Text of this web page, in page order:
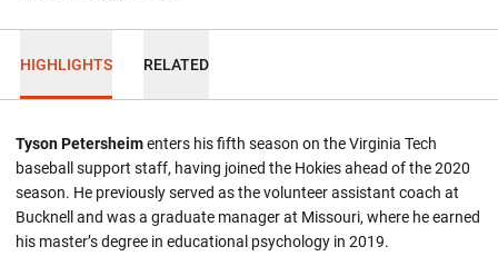
HIGHLIGHTS RELATED
Tyson Petersheimenters his fifth season on the Virginia Tech
baseball support staff, having joined the Hokies ahead of the 2020
season. He previously served as the volunteer assistant coach at
Bucknell and was a graduate manager at Missouri, where he earned
his master’s degree in educational psychology in 2019.